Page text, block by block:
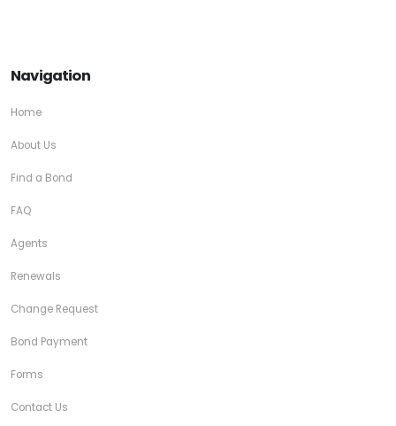
Navigation
Home
About Us
Find a Bond
FAQ
Agents
Renewals
Change Request
Bond Payment
Forms
Contact Us